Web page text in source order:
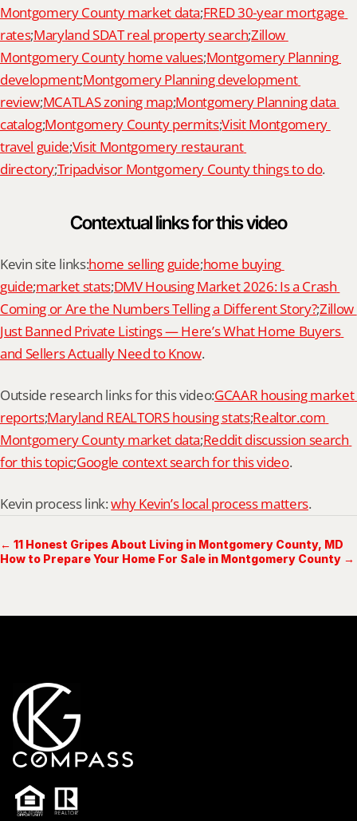
Montgomery County market data;FRED 30-year mortgage
rates;Maryland SDAT real property search;Zillow
Montgomery County home values;Montgomery Planning
development;Montgomery Planning development
review;MCATLAS zoning map;Montgomery Planning data
catalog;Montgomery County permits;Visit Montgomery
travel guide;Visit Montgomery restaurant
directory;Tripadvisor Montgomery County things to do.
Contextual links for this video
Kevin site links:home selling guide;home buying
guide;market stats;DMV Housing Market 2026: Is a Crash
Coming or Are the Numbers Telling a Different Story?;Zillow
Just Banned Private Listings — Here’s What Home Buyers
and Sellers Actually Need to Know.
Outside research links for this video:GCAAR housing market
reports;Maryland REALTORS housing stats;Realtor.com
Montgomery County market data;Reddit discussion search
for this topic;Google context search for this video.
Kevin process link: why Kevin’s local process matters.
← 11 Honest Gripes About Living in Montgomery County, MD
How to Prepare Your Home For Sale in Montgomery County →